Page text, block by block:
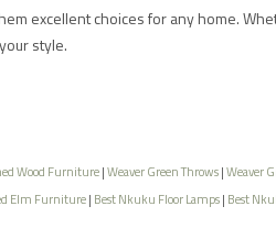
excellent choices for any home.
style.
Wood Furniture|Weaver Green Throws|Weaver
Elm Furniture| Best Nkuku Floor Lamps| Best